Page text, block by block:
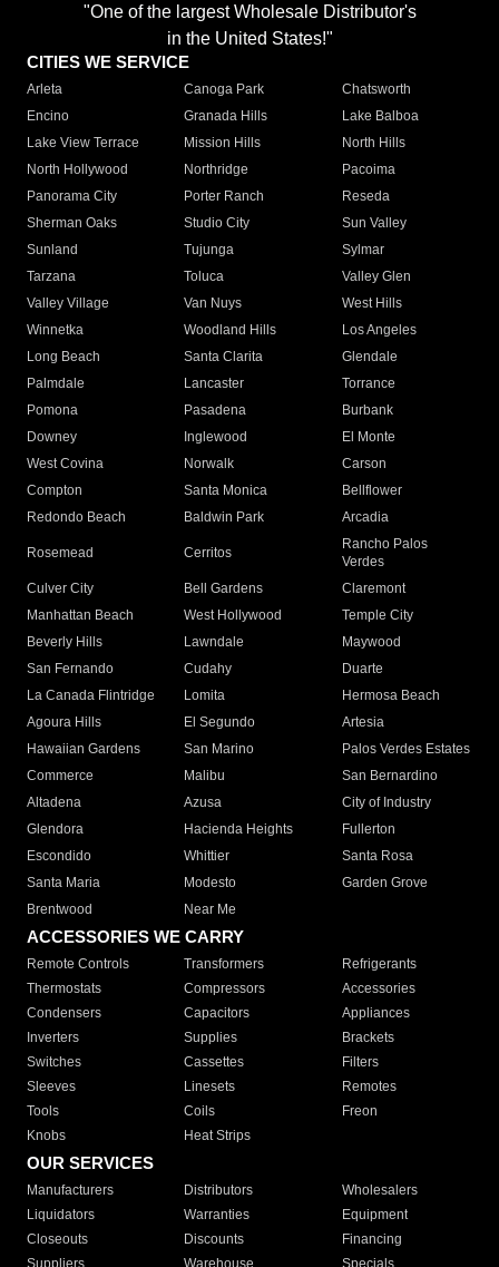
"One of the largest Wholesale Distributor's
in the United States!"
CITIES WE SERVICE
Arleta Canoga Park
Chatsworth
Encino
Granada Hills
Lake Balboa
Lake View Terrace
Mission Hills
North Hills
North Hollywood
Northridge
Pacoima
Panorama City
Porter Ranch
Reseda
Sherman Oaks
Studio City
Sun Valley
Sunland
Tujunga
Sylmar
Tarzana
Toluca
Valley Glen
Valley Village
Van Nuys
West Hills
Winnetka
Woodland Hills
Los Angeles
Long Beach
Santa Clarita
Glendale
Palmdale
Lancaster
Torrance
Pomona
Pasadena
Burbank
Downey
Inglewood
El Monte
West Covina
Norwalk
Carson
Compton
Santa Monica
Bellflower
Redondo Beach
Baldwin Park Arcadia
Rosemead Cerritos
Rancho Palos
Verdes
Culver City
Bell Gardens
Claremont
Manhattan Beach
West Hollywood
Temple City
Beverly Hills
Lawndale
Maywood
San Fernando
Cudahy
Duarte
La Canada Flintridge
Lomita
Hermosa Beach
Agoura Hills
El Segundo
Artesia
Hawaiian Gardens
San Marino
Palos Verdes Estates
Commerce
Malibu
San Bernardino
Altadena
Azusa
City of Industry
Glendora
Hacienda Heights
Fullerton
Escondido
Whittier
Santa Rosa
Santa Maria
Modesto
Garden Grove
Brentwood
Near Me
ACCESSORIES WE CARRY
Remote Controls Transformers
Refrigerants
Thermostats
Compressors
Accessories
Condensers
Capacitors
Appliances
Inverters
Supplies
Brackets
Switches
Cassettes
Filters
Sleeves
Linesets
Remotes
Tools
Coils
Freon
Knobs
Heat Strips
OUR SERVICES
Manufacturers Distributors
Wholesalers
Liquidators
Warranties
Equipment
Closeouts
Discounts
Financing